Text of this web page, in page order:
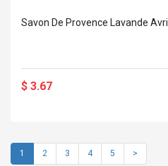
Savon De Provence Lavande Avril
$ 3.67
1 2 3 4 5 >